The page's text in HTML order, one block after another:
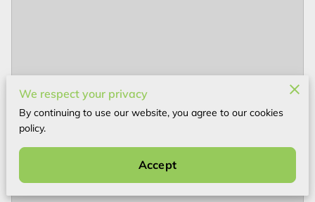
Your name
We respect your privacy
By continuing to use our website, you agree to our cookies
policy.
Accept